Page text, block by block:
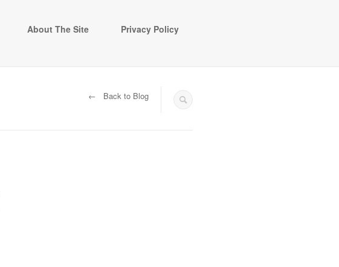
About The Site Privacy Policy
← Back to Blog